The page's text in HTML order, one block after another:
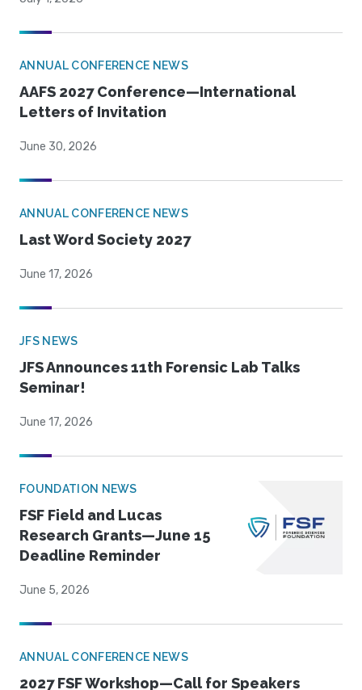
ANNUAL CONFERENCE NEWS
AAFS 2027 Conference—International
Letters of Invitation
June 30, 2026
ANNUAL CONFERENCE NEWS
Last Word Society 2027
June 17, 2026
JFS NEWS
JFS Announces 11th Forensic Lab Talks
Seminar!
June 17, 2026
FOUNDATION NEWS
FSF Field and Lucas
Research Grants—June 15
Deadline Reminder
June 5, 2026
ANNUAL CONFERENCE NEWS
2027 FSF Workshop—Call for Speakers